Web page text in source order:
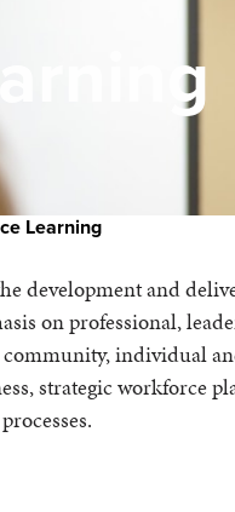
Learning
development and
on professional,
individual
strategic workforce